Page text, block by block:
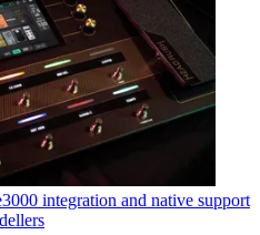
integration and native support